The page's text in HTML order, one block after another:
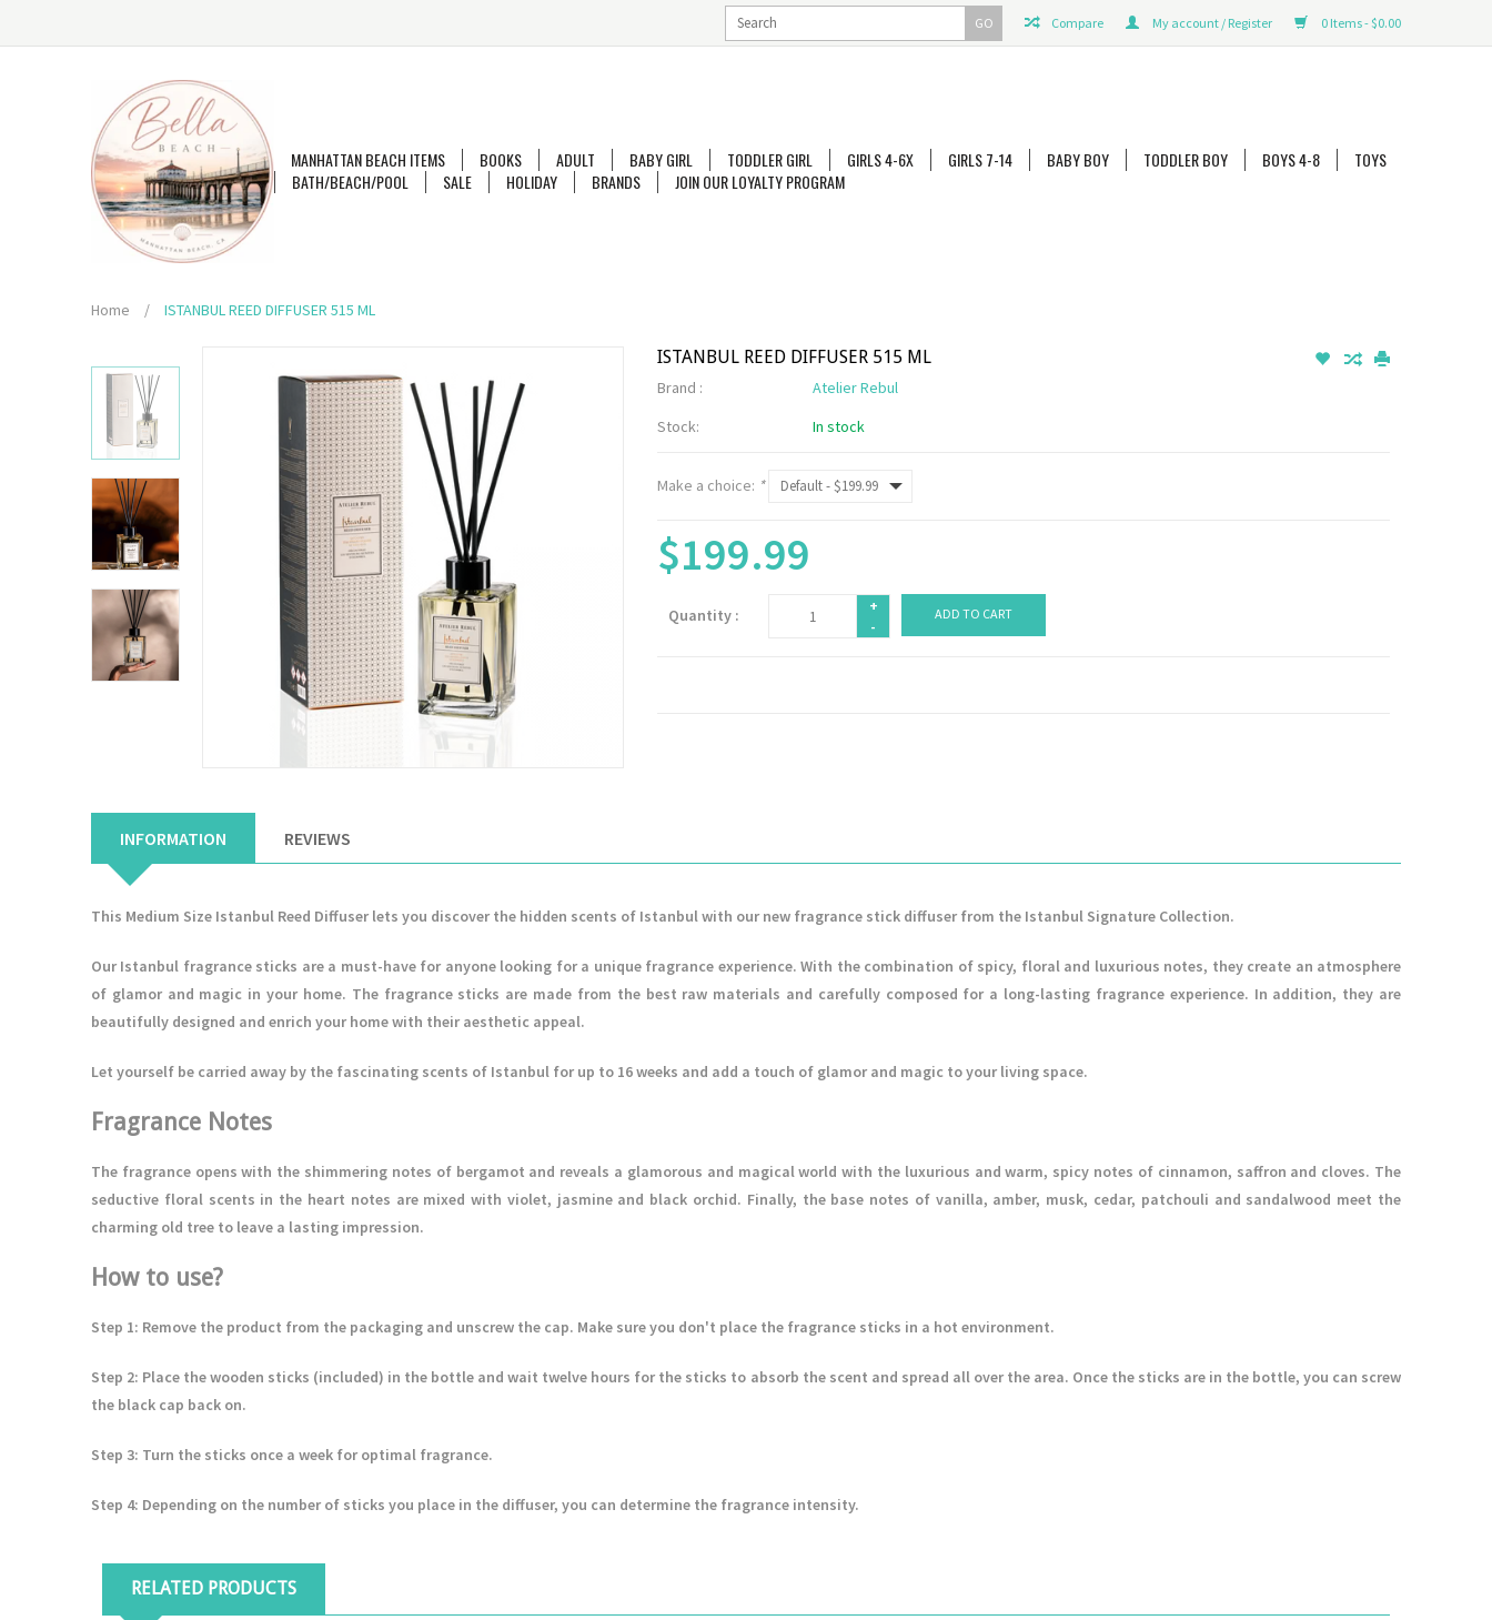
0 Items - $0.00
My account / Register
Compare
GO
MANHATTAN BEACH ITEMS BOOKS ADULT BABY GIRL TODDLER GIRL GIRLS 4-6X GIRLS 7-14 BABY BOY TODDLER BOY BOYS 4-8
TOYS
BATH/BEACH/POOL
SALE HOLIDAY BRANDS JOIN OUR LOYALTY PROGRAM
Home / ISTANBUL REED DIFFUSER 515 ML
ISTANBUL REED DIFFUSER 515 ML
Brand :
Atelier Rebul
Stock:
In stock
Make a choice: *
$199.99
Quantity :
+
-
ADD TO CART
INFORMATION REVIEWS
This Medium Size Istanbul Reed Diffuser lets you discover the hidden scents of Istanbul with our new fragrance stick diffuser from the Istanbul Signature Collection.
Our Istanbul fragrance sticks are a must-have for anyone looking for a unique fragrance experience. With the combination of spicy, floral and luxurious notes, they create an atmosphere
of glamor and magic in your home. The fragrance sticks are made from the best raw materials and carefully composed for a long-lasting fragrance experience. In addition, they are
beautifully designed and enrich your home with their aesthetic appeal.
Let yourself be carried away by the fascinating scents of Istanbul for up to 16 weeks and add a touch of glamor and magic to your living space.
Fragrance Notes
The fragrance opens with the shimmering notes of bergamot and reveals a glamorous and magical world with the luxurious and warm, spicy notes of cinnamon, saffron and cloves. The
seductive floral scents in the heart notes are mixed with violet, jasmine and black orchid. Finally, the base notes of vanilla, amber, musk, cedar, patchouli and sandalwood meet the
charming old tree to leave a lasting impression.
How to use?
Step 1: Remove the product from the packaging and unscrew the cap. Make sure you don't place the fragrance sticks in a hot environment.
Step 2: Place the wooden sticks (included) in the bottle and wait twelve hours for the sticks to absorb the scent and spread all over the area. Once the sticks are in the bottle, you can screw
the black cap back on.
Step 3: Turn the sticks once a week for optimal fragrance.
Step 4: Depending on the number of sticks you place in the diffuser, you can determine the fragrance intensity.
RELATED PRODUCTS